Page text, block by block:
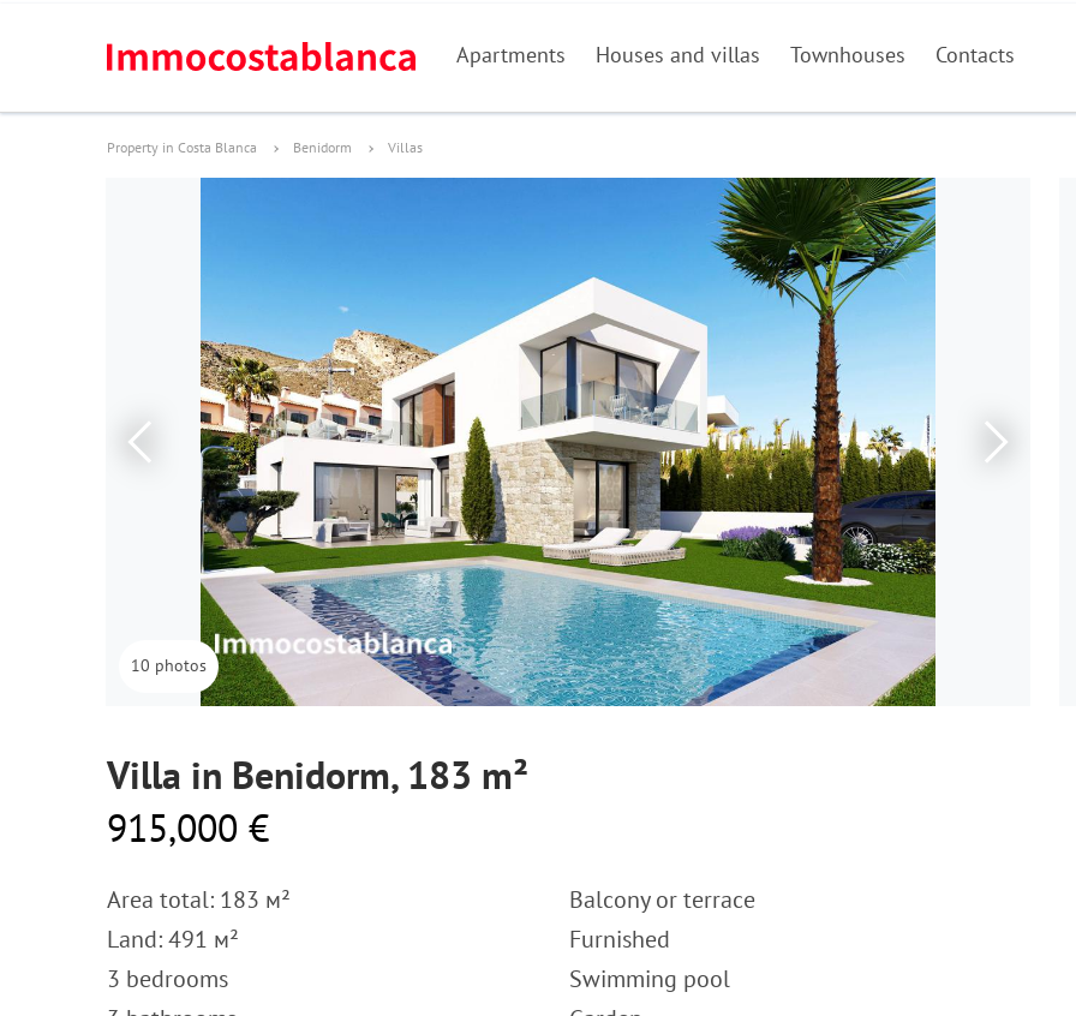
Apartments Houses and villas Townhouses Contacts
Property in Costa Blanca Benidorm Villas
10 photos
Villa in Benidorm, 183 m²
915,000 €
Area total: 183 м²
Land: 491 м²
3 bedrooms
Balcony or terrace
Furnished
Swimming pool